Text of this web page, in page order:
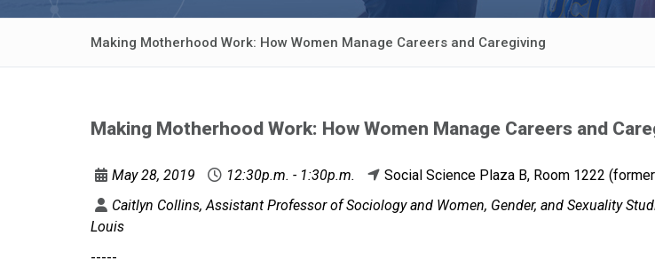
Making Motherhood Work: How Women Manage Careers and Caregiving
Making Motherhood Work: How Women Manage Careers and
May 28, 2019 12:30p.m. - 1:30p.m.
Social Science Plaza B, Room 1222
Caitlyn Collins, Assistant Professor of Sociology and Women, Gender, and Sexuality
Louis
-----